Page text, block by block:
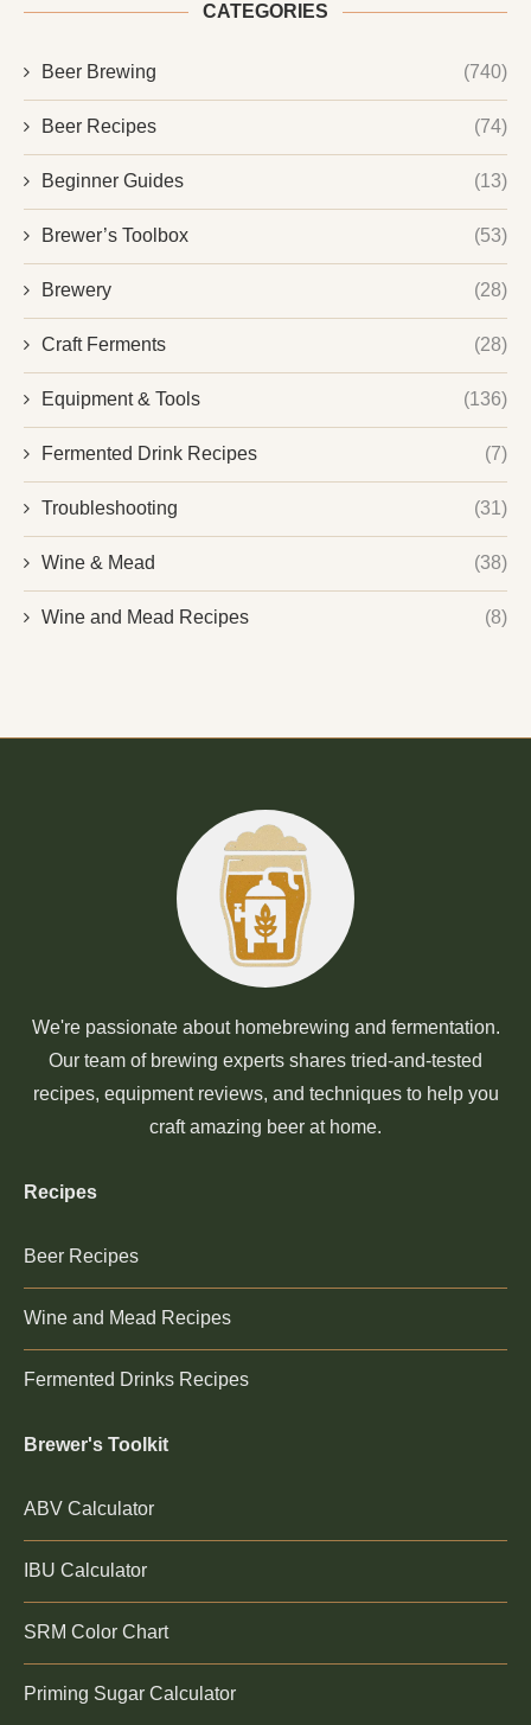
CATEGORIES
Beer Brewing (740)
Beer Recipes (74)
Beginner Guides (13)
Brewer’s Toolbox (53)
Brewery (28)
Craft Ferments (28)
Equipment & Tools (136)
Fermented Drink Recipes (7)
Troubleshooting (31)
Wine & Mead (38)
Wine and Mead Recipes (8)
We're passionate about homebrewing and fermentation.
Our team of brewing experts shares tried-and-tested
recipes, equipment reviews, and techniques to help you
craft amazing beer at home.
Recipes
Beer Recipes
Wine and Mead Recipes
Fermented Drinks Recipes
Brewer's Toolkit
ABV Calculator
IBU Calculator
SRM Color Chart
Priming Sugar Calculator